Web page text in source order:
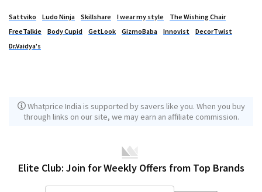
Sattviko Ludo Ninja Skillshare I wear my style
The Wishing Chair
FreeTalkie
Body Cupid GetLook GizmoBaba Innovist
DecorTwist
Dr.Vaidya's
Whatprice India is supported by savers like you. When you buy
through links on our site, we may earn an affiliate commission.
Elite Club: Join for Weekly Offers from Top Brands